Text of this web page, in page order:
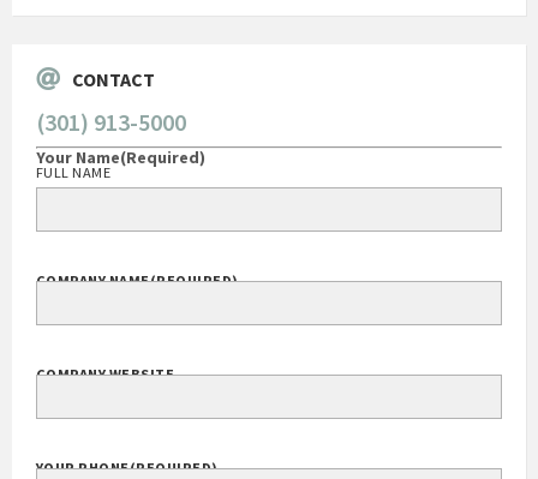
CONTACT
(301) 913-5000
Your Name(Required)
FULL NAME
COMPANY NAME(REQUIRED)
COMPANY WEBSITE
YOUR PHONE(REQUIRED)